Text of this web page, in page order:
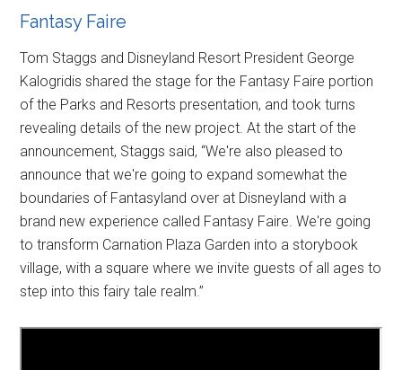
Fantasy Faire
Tom Staggs and Disneyland Resort President George
Kalogridis shared the stage for the Fantasy Faire portion
of the Parks and Resorts presentation, and took turns
revealing details of the new project. At the start of the
announcement, Staggs said, “We're also pleased to
announce that we're going to expand somewhat the
boundaries of Fantasyland over at Disneyland with a
brand new experience called Fantasy Faire. We're going
to transform Carnation Plaza Garden into a storybook
village, with a square where we invite guests of all ages to
step into this fairy tale realm.”